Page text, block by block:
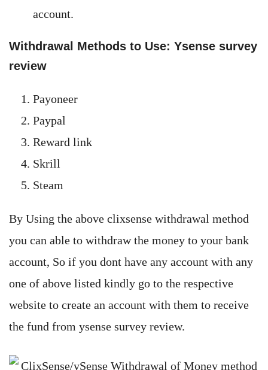
account.
Withdrawal Methods to Use: Ysense survey
review
Payoneer
Paypal
Reward link
Skrill
Steam
By Using the above clixsense withdrawal method
you can able to withdraw the money to your bank
account, So if you dont have any account with any
one of above listed kindly go to the respective
website to create an account with them to receive
the fund from ysense survey review.